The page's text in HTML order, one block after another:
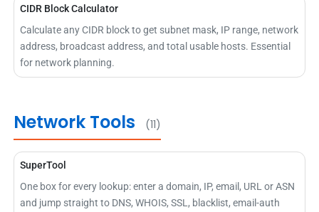
CIDR Block Calculator
Calculate any CIDR block to get subnet mask, IP range, network
address, broadcast address, and total usable hosts. Essential
for network planning.
Network Tools (11)
SuperTool
One box for every lookup: enter a domain, IP, email, URL or ASN
and jump straight to DNS, WHOIS, SSL, blacklist, email-auth